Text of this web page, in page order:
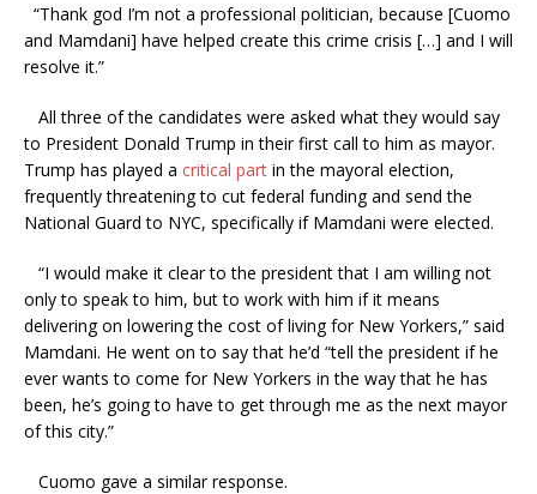
“Thank god I’m not a professional politician, because [Cuomo
and Mamdani] have helped create this crime crisis […] and I will
resolve it.”
All three of the candidates were asked what they would say
to President Donald Trump in their first call to him as mayor.
Trump has played a critical part in the mayoral election,
frequently threatening to cut federal funding and send the
National Guard to NYC, specifically if Mamdani were elected.
“I would make it clear to the president that I am willing not
only to speak to him, but to work with him if it means
delivering on lowering the cost of living for New Yorkers,” said
Mamdani. He went on to say that he’d “tell the president if he
ever wants to come for New Yorkers in the way that he has
been, he’s going to have to get through me as the next mayor
of this city.”
Cuomo gave a similar response.